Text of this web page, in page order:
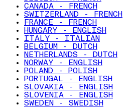
CANADA - FRENCH
SWITZERLAND - FRENCH
FRANCE - FRENCH
HUNGARY - ENGLISH
ITALY - ITALIAN
BELGIUM - DUTCH
NETHERLANDS - DUTCH
NORWAY - ENGLISH
POLAND - POLISH
PORTUGAL - ENGLISH
SLOVAKIA - ENGLISH
SLOVENIA - ENGLISH
SWEDEN - SWEDISH